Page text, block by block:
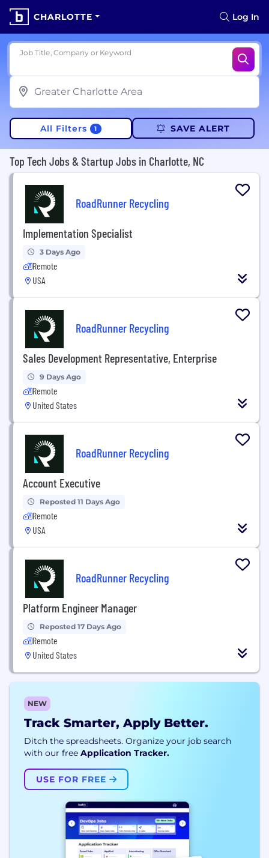
CHARLOTTE Log In
Job Title, Company or Keyword
All Filters 1 SAVE ALERT
Top Tech Jobs & Startup Jobs in Charlotte, NC
RoadRunner Recycling
Implementation Specialist
3 Days Ago
Remote
USA
RoadRunner Recycling
Sales Development Representative, Enterprise
9 Days Ago
Remote
United States
RoadRunner Recycling
Account Executive
Reposted 11 Days Ago
Remote
USA
RoadRunner Recycling
Platform Engineer Manager
Reposted 17 Days Ago
Remote
United States
NEW
Track Smarter, Apply Better.
Ditch the spreadsheets. Organize your job search
with our free Application Tracker.
USE FOR FREE